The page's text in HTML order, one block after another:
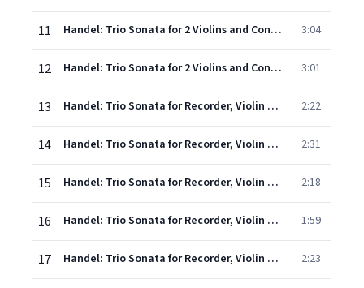
11 Handel: Trio Sonata for 2 Violins and Continuo in B flat, Op.2, No.3, HWV 388 - 3. Larghetto 3:04
12 Handel: Trio Sonata for 2 Violins and Continuo in B flat, Op.2, No.3, HWV 388 - 4. Allegro 3:01
13 Handel: Trio Sonata for Recorder, Violin and Continuo in F, Op.2, No.4, HWV 389 - 1. Larghetto 2:22
14 Handel: Trio Sonata for Recorder, Violin and Continuo in F, Op.2, No.4, HWV 389 - 2. Allegro 2:31
15 Handel: Trio Sonata for Recorder, Violin and Continuo in F, Op.2, No.4, HWV 389 - 3. Adagio 2:18
16 Handel: Trio Sonata for Recorder, Violin and Continuo in F, Op.2, No.4, HWV 389 - 4. Allegro 1:59
17 Handel: Trio Sonata for Recorder, Violin and Continuo in F, Op.2, No.4, HWV 389 - 5. Allegro 2:23